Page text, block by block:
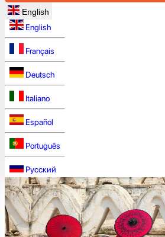
English
English
Français
Deutsch
Italiano
Español
Português
Русский